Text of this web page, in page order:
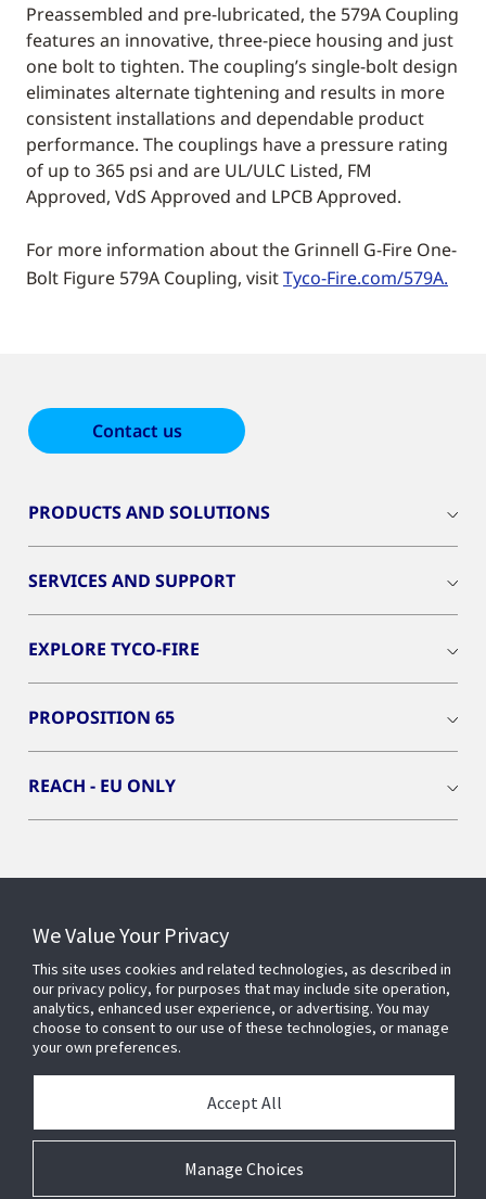
Preassembled and pre-lubricated, the 579A Coupling
features an innovative, three-piece housing and just
one bolt to tighten. The coupling’s single-bolt design
eliminates alternate tightening and results in more
consistent installations and dependable product
performance. The couplings have a pressure rating
of up to 365 psi and are UL/ULC Listed, FM
Approved, VdS Approved and LPCB Approved.
For more information about the Grinnell G-Fire One-
Bolt Figure 579A Coupling, visitTyco-Fire.com/579A.
Contact us
PRODUCTS AND SOLUTIONS
SERVICES AND SUPPORT
EXPLORE TYCO-FIRE
PROPOSITION 65
REACH - EU ONLY
We Value Your Privacy
This site uses cookies and related technologies, as described in
our privacy policy, for purposes that may include site operation,
analytics, enhanced user experience, or advertising. You may
choose to consent to our use of these technologies, or manage
your own preferences.
Manage Choices
Accept All